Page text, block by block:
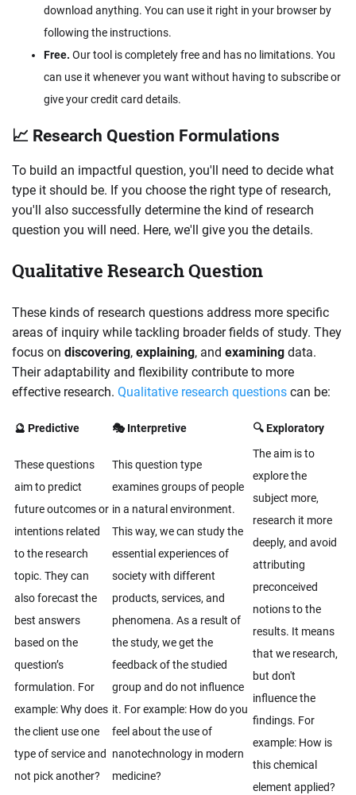
download anything. You can use it right in your browser by
following the instructions.
Free. Our tool is completely free and has no limitations. You
can use it whenever you want without having to subscribe or
give your credit card details.
📈 Research Question Formulations
To build an impactful question, you'll need to decide what
type it should be. If you choose the right type of research,
you'll also successfully determine the kind of research
question you will need. Here, we'll give you the details.
Qualitative Research Question
These kinds of research questions address more specific
areas of inquiry while tackling broader fields of study. They
focus on discovering, explaining, and examining data.
Their adaptability and flexibility contribute to more
effective research. Qualitative research questions can be:
🔮 Predictive 🎭 Interpretive 🔍 Exploratory
These questions
aim to predict
future outcomes or
intentions related
to the research
topic. They can
also forecast the
best answers
based on the
question’s
formulation. For
example: Why does
the client use one
type of service and
not pick another?
This question type
examines groups of people
in a natural environment.
This way, we can study the
essential experiences of
society with different
products, services, and
phenomena. As a result of
the study, we get the
feedback of the studied
group and do not influence
it. For example: How do you
feel about the use of
nanotechnology in modern
medicine?
The aim is to
explore the
subject more,
research it more
deeply, and avoid
attributing
preconceived
notions to the
results. It means
that we research,
but don't
influence the
findings. For
example: How is
this chemical
element applied?